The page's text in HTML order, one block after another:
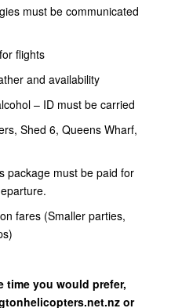
must be communicated
flights
and availability
– ID must be carried
Shed 6, Queens Wharf,
package must be paid for
fares (Smaller parties,
time you would prefer,
or